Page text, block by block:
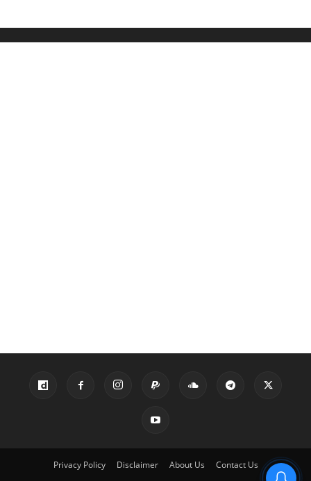
Privacy Policy Disclaimer About Us Contact Us